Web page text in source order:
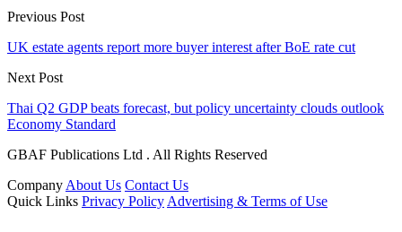
Previous Post
UK estate agents report more buyer interest after BoE rate cut
Next Post
Thai Q2 GDP beats forecast, but policy uncertainty clouds outlook
Economy Standard
GBAF Publications Ltd . All Rights Reserved
Company About Us Contact Us
Quick Links Privacy Policy Advertising & Terms of Use